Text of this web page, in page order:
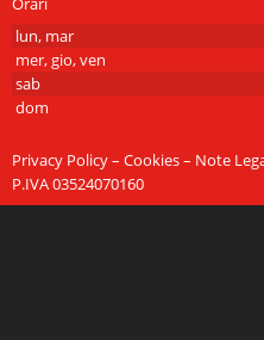
lun, mar
mer, gio, ven
sab
dom
Privacy Policy – Cookies – Note
P.IVA 03524070160